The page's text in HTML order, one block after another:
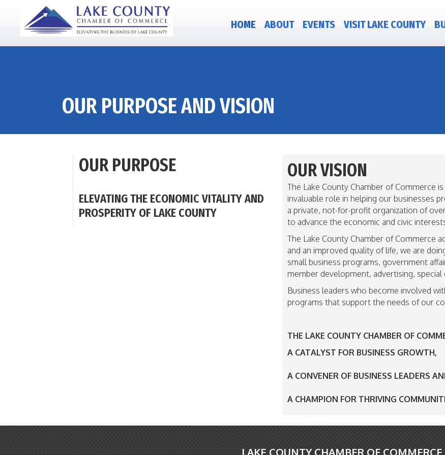
HOME ABOUT EVENTS VISIT LAKE COUNTY
OUR PURPOSE AND VISION
OUR PURPOSE
ELEVATING THE ECONOMIC VITALITY AND
PROSPERITY OF LAKE COUNTY
OUR VISION
The Lake County Chamber of Commerce
invaluable role in helping our businesses
a private, not-for-profit organization of
to advance the economic and civic
The Lake County Chamber of Commerce
and an improved quality of life, we are
small business programs, government
member development, advertising,
Business leaders who become involved
programs that support the needs of our
THE LAKE COUNTY CHAMBER OF
A CATALYST FOR BUSINESS GROWTH,
A CONVENER OF BUSINESS LEADERS
A CHAMPION FOR THRIVING
LAKE COUNTY CHAMBER OF COMMERCE